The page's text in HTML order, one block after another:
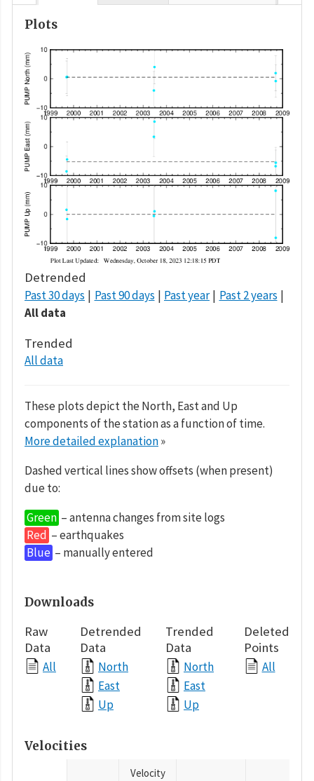
Plots
Detrended
Past 30 days Past 90 days Past year
Past 2 years
All data
Trended
All data
These plots depict the North, East and Up
components of the station as a function of time.
More detailed explanation»
Dashed vertical lines show offsets (when present)
due to:
Green – antenna changes from site logs
Red – earthquakes
Blue – manually entered
Downloads
Raw
Data
All
Detrended
Data
North
East
Up
Trended
Data
North
East
Up
Deleted
Points
All
Velocities
Velocity